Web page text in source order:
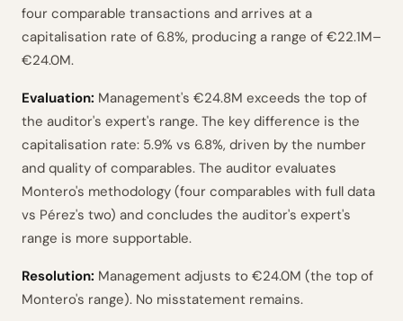
four comparable transactions and arrives at a
capitalisation rate of 6.8%, producing a range of €22.1M–
€24.0M.
Evaluation: Management's €24.8M exceeds the top of
the auditor's expert's range. The key difference is the
capitalisation rate: 5.9% vs 6.8%, driven by the number
and quality of comparables. The auditor evaluates
Montero's methodology (four comparables with full data
vs Pérez's two) and concludes the auditor's expert's
range is more supportable.
Resolution: Management adjusts to €24.0M (the top of
Montero's range). No misstatement remains.